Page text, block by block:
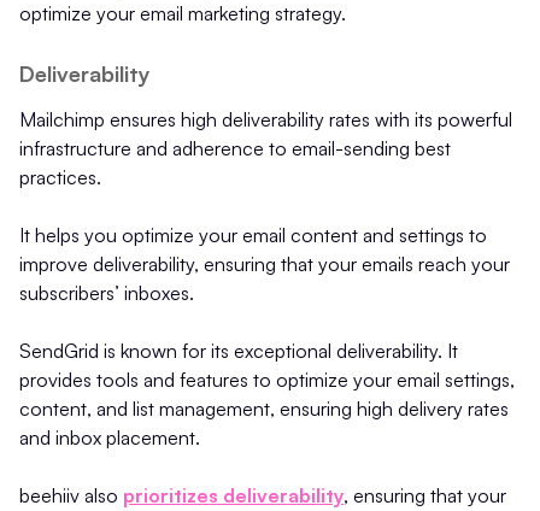
optimize your email marketing strategy.
Deliverability
Mailchimp ensures high deliverability rates with its powerful
infrastructure and adherence to email-sending best
practices.
It helps you optimize your email content and settings to
improve deliverability, ensuring that your emails reach your
subscribers’ inboxes.
SendGrid is known for its exceptional deliverability. It
provides tools and features to optimize your email settings,
content, and list management, ensuring high delivery rates
and inbox placement.
beehiiv also prioritizes deliverability, ensuring that your